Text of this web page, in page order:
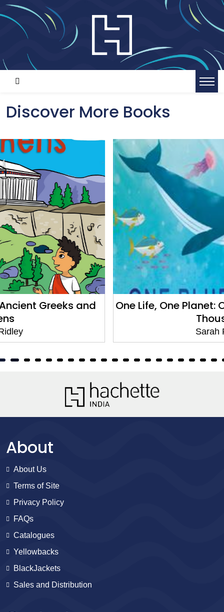
Discover More Books
One Life, One Planet: One Blue Whale in
About
About Us
Terms of Site
Privacy Policy
FAQs
Catalogues
Yellowbacks
BlackJackets
Sales and Distribution